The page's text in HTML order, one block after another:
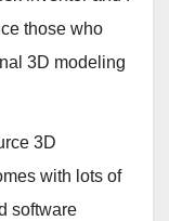
those who
3D modeling
3D
with lots of
software